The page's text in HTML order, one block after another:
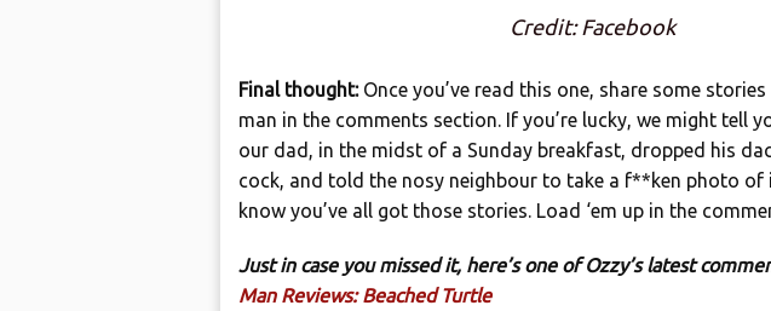
Credit: Facebook
Final thought: Once you’ve read this one, share some
man in the comments section. If you’re lucky, we might tell
our dad, in the midst of a Sunday breakfast, dropped his
cock, and told the nosy neighbour to take a f**ken photo of
know you’ve all got those stories. Load ‘em up in the
Just in case you missed it, here’s one of Ozzy’s latest
Man Reviews: Beached Turtle